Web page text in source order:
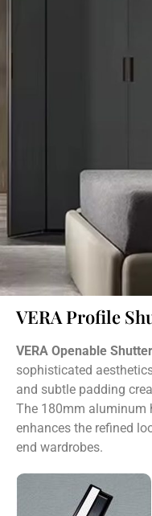
VERA Profile
VERA Openable
sophisticated
and subtle padding
The 180mm aluminum
enhances the refined
end wardrobes.